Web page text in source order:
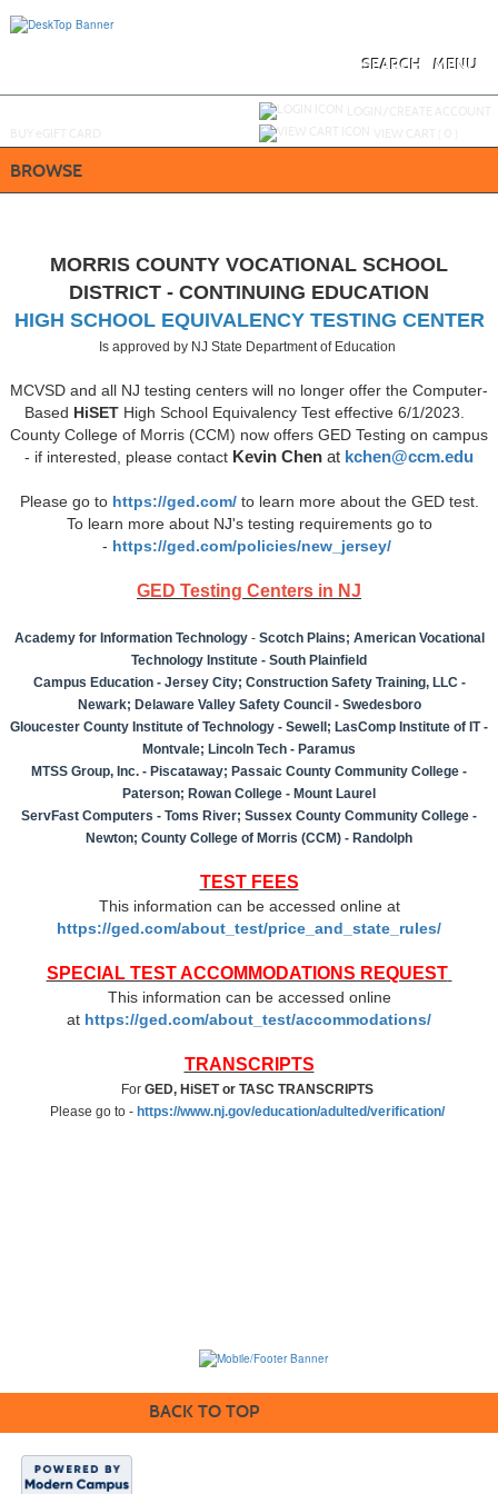
MENU
SEARCH
BROWSE
MORRIS COUNTY VOCATIONAL SCHOOL
DISTRICT - CONTINUING EDUCATION
HIGH SCHOOL EQUIVALENCY TESTING CENTER
Is approved by NJ State Department of Education
MCVSD and all NJ testing centers will no longer offer the Computer-
Based HiSET High School Equivalency Test effective 6/1/2023.
County College of Morris (CCM) now offers GED Testing on campus
- if interested, please contact Kevin Chen at kchen@ccm.edu
Please go to https://ged.com/ to learn more about the GED test.
To learn more about NJ's testing requirements go to
- https://ged.com/policies/new_jersey/
GED Testing Centers in NJ
Academy for Information Technology- Scotch Plains; American Vocational
Technology Institute - South Plainfield
Campus Education - Jersey City; Construction Safety Training, LLC -
Newark; Delaware Valley Safety Council - Swedesboro
Gloucester County Institute of Technology - Sewell; LasComp Institute of IT -
Montvale; Lincoln Tech - Paramus
MTSS Group, Inc. - Piscataway; Passaic County Community College -
Paterson; Rowan College - Mount Laurel
ServFast Computers - Toms River; Sussex County Community College -
Newton; County College of Morris (CCM) - Randolph
TEST FEES
This information can be accessed online at
https://ged.com/about_test/price_and_state_rules/
SPECIAL TEST ACCOMMODATIONS REQUEST
This information can be accessed online
at https://ged.com/about_test/accommodations/
TRANSCRIPTS
For GED, HiSET or TASC TRANSCRIPTS
Please go to - https://www.nj.gov/education/adulted/verification/
BACK TO TOP